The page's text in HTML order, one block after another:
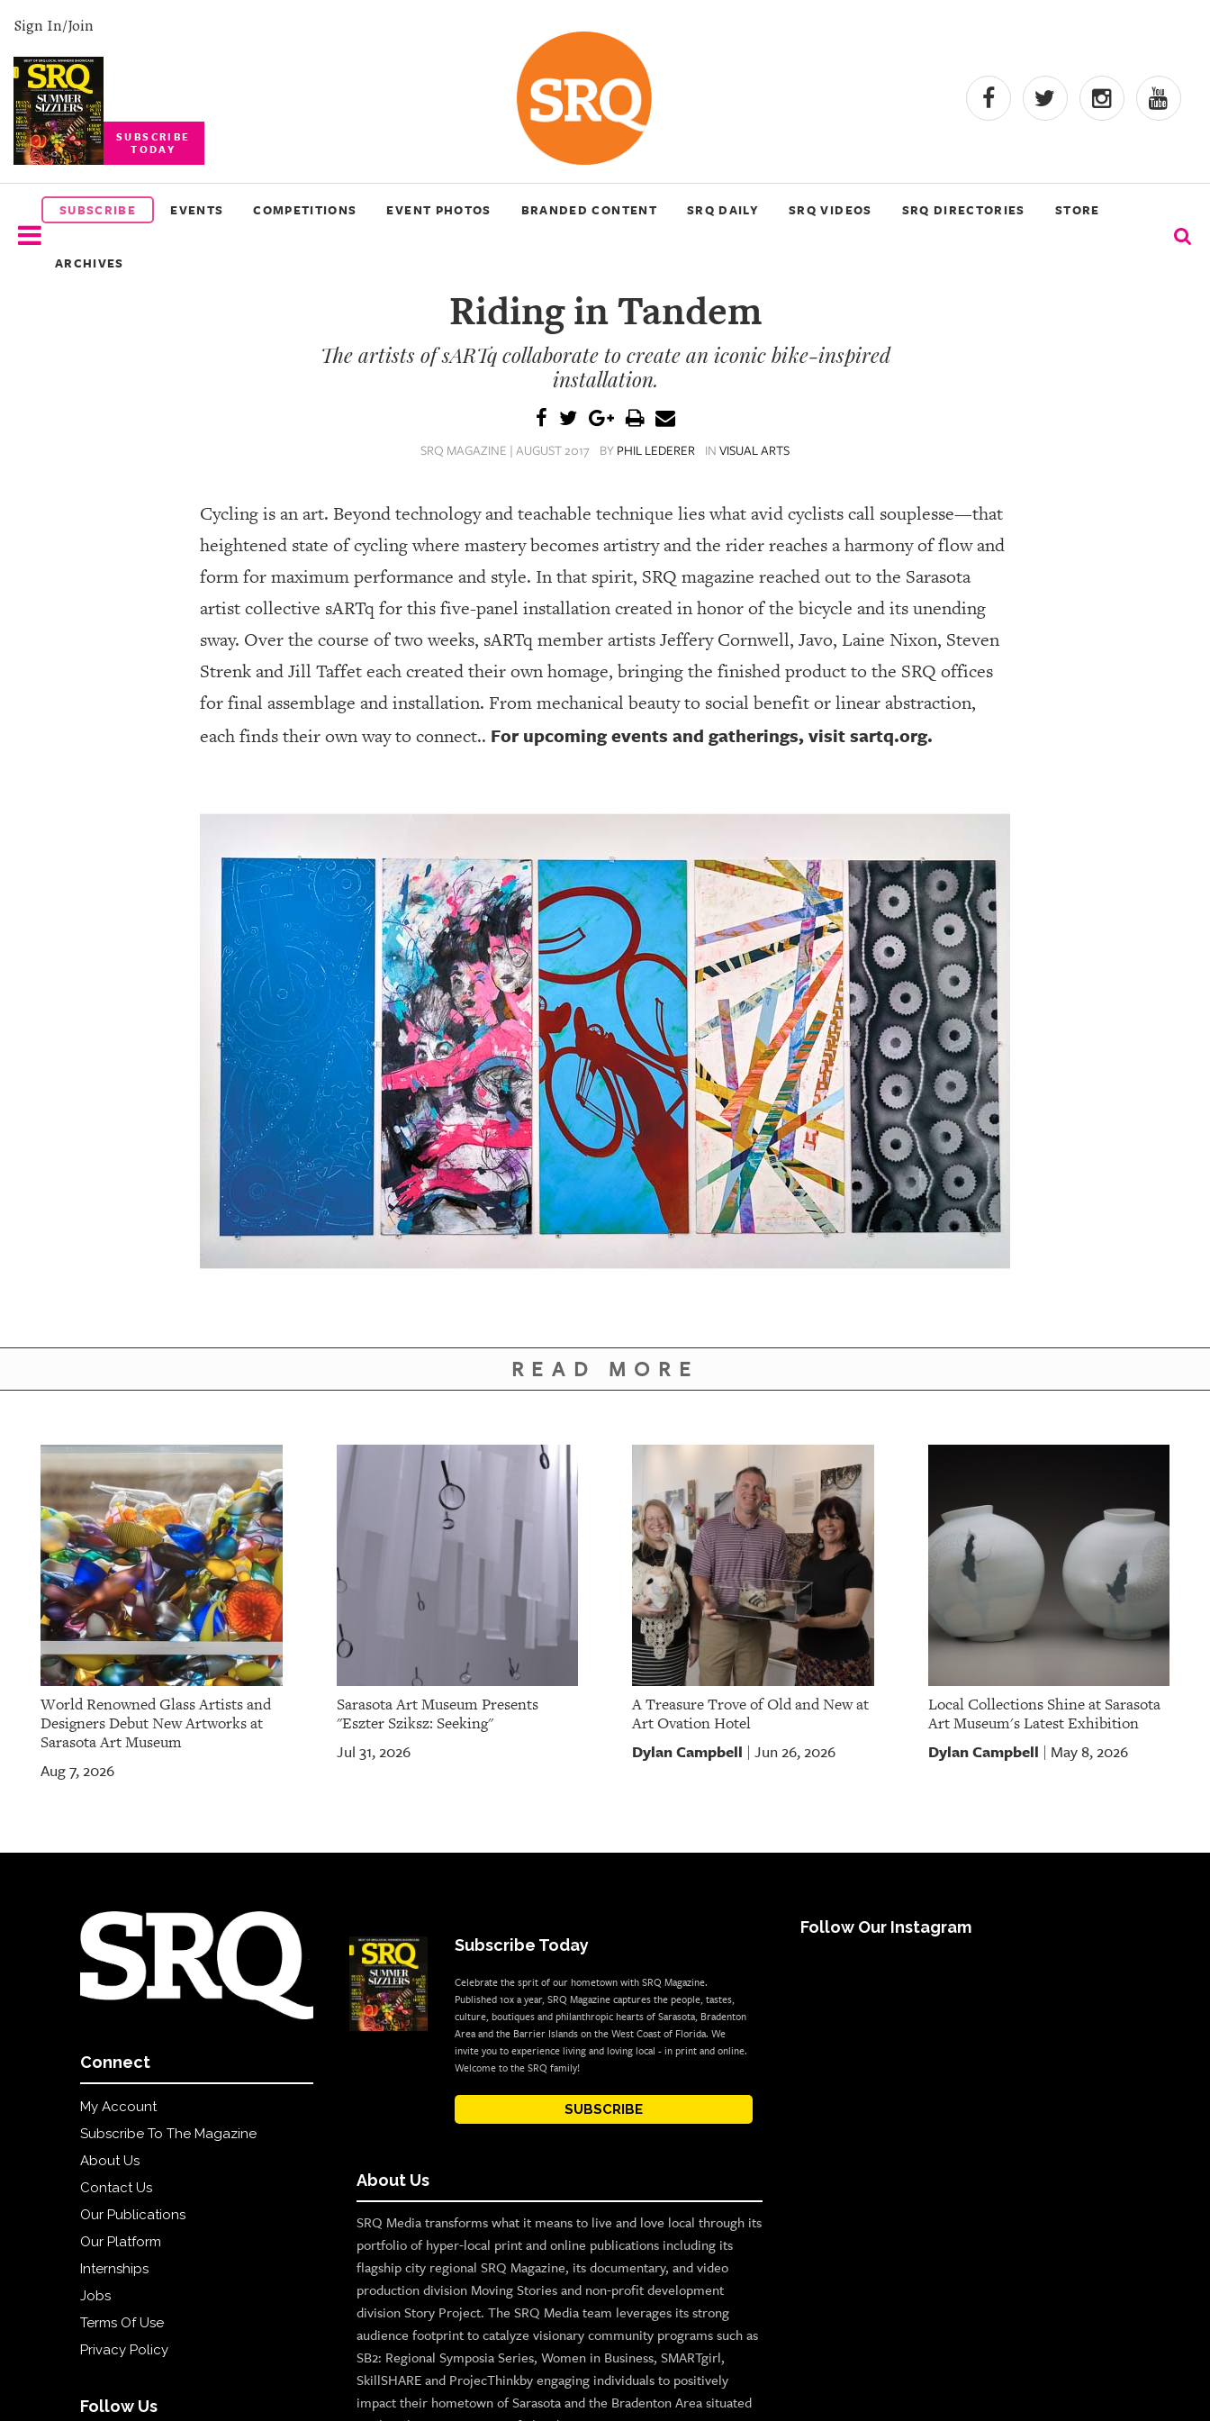
Sign In/Join
SUBSCRIBE
TODAY
SUBSCRIBE EVENTS COMPETITIONS EVENT PHOTOS BRANDED CONTENT SRQ DAILY SRQ VIDEOS SRQ DIRECTORIES STORE
ARCHIVES
SUBSCRIBE
EVENTS
COMPETITIONS
Riding in Tandem
The artists of sARTq collaborate to create an iconic bike-inspired
installation.
SRQ MAGAZINE | AUGUST 2017 BY PHIL LEDERER IN VISUAL ARTS
Cycling is an art. Beyond technology and teachable technique lies what avid cyclists call souplesse—that
heightened state of cycling where mastery becomes artistry and the rider reaches a harmony of flow and
form for maximum performance and style. In that spirit, SRQ magazine reached out to the Sarasota
artist collective sARTq for this five-panel installation created in honor of the bicycle and its unending
sway. Over the course of two weeks, sARTq member artists Jeffery Cornwell, Javo, Laine Nixon, Steven
Strenk and Jill Taffet each created their own homage, bringing the finished product to the SRQ offices
for final assemblage and installation. From mechanical beauty to social benefit or linear abstraction,
each finds their own way to connect.. For upcoming events and gatherings, visit sartq.org.
READ MORE
World Renowned Glass Artists and
Designers Debut New Artworks at
Sarasota Art Museum
Aug 7, 2026
Sarasota Art Museum Presents
"Eszter Sziksz: Seeking"
Jul 31, 2026
A Treasure Trove of Old and New at
Art Ovation Hotel
Dylan Campbell Jun 26, 2026
Local Collections Shine at Sarasota
Art Museum's Latest Exhibition
Dylan Campbell May 8, 2026
Connect
My Account
Subscribe To The Magazine
About Us
Contact Us
Our Publications
Our Platform
Internships
Jobs
Terms Of Use
Privacy Policy
Follow Us
Subscribe Today
Celebrate the sprit of our hometown with SRQ Magazine.
Published 10x a year, SRQ Magazine captures the people, tastes,
culture, boutiques and philanthropic hearts of Sarasota, Bradenton
Area and the Barrier Islands on the West Coast of Florida. We
invite you to experience living and loving local - in print and online.
Welcome to the SRQ family!
SUBSCRIBE
About Us
SRQ Media transforms what it means to live and love local through its
portfolio of hyper-local print and online publications including its
flagship city regional SRQ Magazine, its documentary, and video
production division Moving Stories and non-profit development
division Story Project. The SRQ Media team leverages its strong
audience footprint to catalyze visionary community programs such as
SB2: Regional Symposia Series, Women in Business, SMARTgirl,
SkillSHARE and ProjecThinkby engaging individuals to positively
impact their hometown of Sarasota and the Bradenton Area situated
Follow Our Instagram